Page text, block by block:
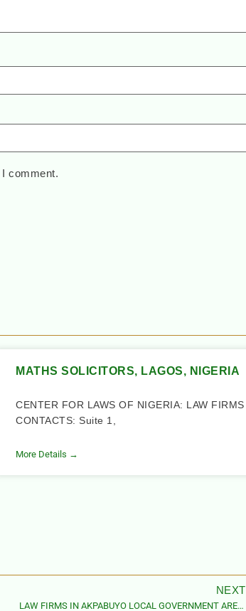
comment.
MATHS SOLICITORS, LAGOS, NIGERIA
CENTER FOR LAWS OF NIGERIA: LAW FIRMS
CONTACTS: Suite 1,
More Details →
NEXT
LAW FIRMS IN AKPABUYO LOCAL GOVERNMENT AREA, CROSS RIVER STATE, NIGERIA